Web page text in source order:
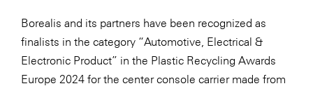
Borealis and its partners have been recognized as
finalists in the category “Automotive, Electrical &
Electronic Product” in the Plastic Recycling Awards
Europe 2024 for the center console carrier made from